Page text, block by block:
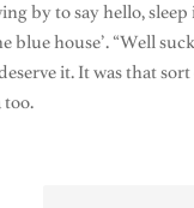
by to say hello,
blue house’. “Well
it. It was that
too.